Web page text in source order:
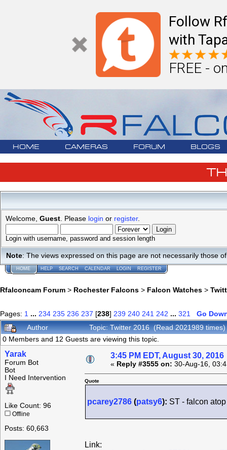
Follow
with
FREE -
HOME CAMERAS FORUM BLOGS
Welcome, Guest . Please login or register.
Login with username, password and session length
Note: The views expressed on this page are not necessarily those
HOME HELP SEARCH CALENDAR LOGIN REGISTER
Rfalconcam Forum > Rochester Falcons > Falcon Watches >
Pages: 1 ... 234 235 236 237 [238] 239 240 241 242 ... 321
Go
Author
Topic: Twitter 2016 (Read 2021989 times)
0 Members and 12 Guests are viewing this topic.
Yarak
Forum Bot
Bot
I Need Intervention
Like Count: 96
Offline
Posts: 60,663
3:45 PM EDT, August 30, 2016
« Reply #3555 on: 30-Aug-16,
Quote
pcarey2786 (patsy6): ST - falcon
Link: